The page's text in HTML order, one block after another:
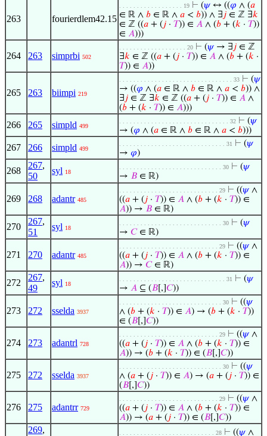
263 fourierdlem42.15
. . . . . . . . . . . . . . . . . . 19 ⊢ (𝜓↔ ((𝜑 ∧ (𝑎
∈ ℝ ∧ 𝑏 ∈ ℝ ∧ 𝑎 < 𝑏)) ∧ ∃ 𝑗 ∈ ℤ ∃𝑘
∈ ℤ ((𝑎 + (𝑗 · 𝑇)) ∈ 𝐴 ∧ (𝑏 + (𝑘 · 𝑇))
∈ 𝐴)))
264 263 simprbi 502
. . . . . . . . . . . . . . . . . . . 20 ⊢ (𝜓→ ∃ 𝑗 ∈ ℤ
∃𝑘 ∈ ℤ ((𝑎 + (𝑗 · 𝑇)) ∈ 𝐴 ∧ (𝑏 + (𝑘 ·
𝑇)) ∈ 𝐴))
265 263 biimpi 219
. . . . . . . . . . . . . . . . . . . . . . . . . . . . . . . . 33 ⊢ (𝜓
→ ((𝜑 ∧ (𝑎 ∈ ℝ ∧ 𝑏 ∈ ℝ ∧ 𝑎 < 𝑏)) ∧
∃ 𝑗 ∈ ℤ ∃𝑘 ∈ ℤ ((𝑎 + (𝑗 · 𝑇)) ∈ 𝐴 ∧
(𝑏 + (𝑘 · 𝑇)) ∈ 𝐴)))
266 265 simpld 499
. . . . . . . . . . . . . . . . . . . . . . . . . . . . . . . 32 ⊢ (𝜓
→ (𝜑 ∧ (𝑎 ∈ ℝ ∧ 𝑏 ∈ ℝ ∧ 𝑎 < 𝑏)))
267 266 simpld 499
. . . . . . . . . . . . . . . . . . . . . . . . . . . . . . 31 ⊢ (𝜓
→ 𝜑)
268
267,
50
syl 18
. . . . . . . . . . . . . . . . . . . . . . . . . . . . . 30 ⊢ (𝜓
→ 𝐵 ∈ ℝ)
269 268 adantr 485
. . . . . . . . . . . . . . . . . . . . . . . . . . . . 29 ⊢ ((𝜓∧
((𝑎 + (𝑗 · 𝑇)) ∈ 𝐴 ∧ (𝑏 + (𝑘 · 𝑇)) ∈
𝐴)) → 𝐵 ∈ ℝ)
270
267,
51
syl 18
. . . . . . . . . . . . . . . . . . . . . . . . . . . . . 30 ⊢ (𝜓
→ 𝐶∈ ℝ)
271 270 adantr 485
. . . . . . . . . . . . . . . . . . . . . . . . . . . . 29 ⊢ ((𝜓∧
((𝑎 + (𝑗 · 𝑇)) ∈ 𝐴 ∧ (𝑏 + (𝑘 · 𝑇)) ∈
𝐴)) → 𝐶∈ ℝ)
272
267,
49
syl 18
. . . . . . . . . . . . . . . . . . . . . . . . . . . . . . 31 ⊢ (𝜓
→ 𝐴 ⊆ (𝐵 [,] 𝐶))
273 272 sselda 3937
. . . . . . . . . . . . . . . . . . . . . . . . . . . . . 30 ⊢ ((𝜓
∧ (𝑏 + (𝑘 · 𝑇)) ∈ 𝐴) → (𝑏 + (𝑘 · 𝑇))
∈ (𝐵 [,] 𝐶))
274 273 adantrl 728
. . . . . . . . . . . . . . . . . . . . . . . . . . . . 29 ⊢ ((𝜓∧
((𝑎 + (𝑗 · 𝑇)) ∈ 𝐴 ∧ (𝑏 + (𝑘 · 𝑇)) ∈
𝐴)) → (𝑏 + (𝑘 · 𝑇)) ∈ (𝐵 [,] 𝐶))
275 272 sselda 3937
. . . . . . . . . . . . . . . . . . . . . . . . . . . . . 30 ⊢ ((𝜓
∧ (𝑎 + (𝑗 · 𝑇)) ∈ 𝐴) → (𝑎 + (𝑗 · 𝑇)) ∈
(𝐵 [,] 𝐶))
276 275 adantrr 729
. . . . . . . . . . . . . . . . . . . . . . . . . . . . 29 ⊢ ((𝜓∧
((𝑎 + (𝑗 · 𝑇)) ∈ 𝐴 ∧ (𝑏 + (𝑘 · 𝑇)) ∈
𝐴)) → (𝑎 + (𝑗 · 𝑇)) ∈ (𝐵 [,] 𝐶))
269,
. . . . . . . . . . . . . . . . . . . . . . . . . . . 28 ⊢ ((𝜓∧